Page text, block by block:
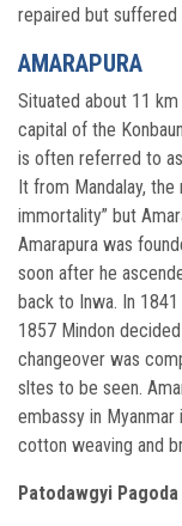
repaired but suffered
AMARAPURA
Situated about 11 km
capital of the
is often referred to
It from Mandalay,
immortality” but
Amarapura was
soon after he
back to Inwa. In
1857 Mindon
changeover was
sltes to be seen.
embassy in
cotton weaving and
Patodawgyi Pagoda